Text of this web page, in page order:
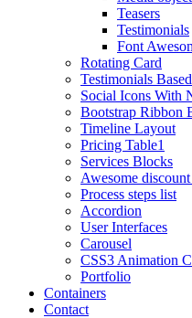
Teasers
Testimonials
Font
Rotating Card
Testimonials
Social Icons With
Bootstrap Ribbon
Timeline Layout
Pricing Table1
Services Blocks
Awesome
Process steps list
Accordion
User Interfaces
Carousel
CSS3 Animation
Portfolio
Containers
Contact